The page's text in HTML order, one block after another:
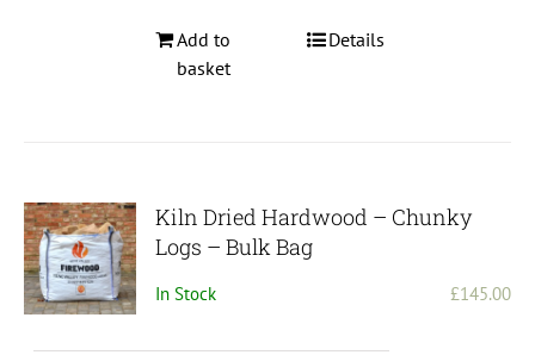
Add to
basket
Details
Kiln Dried Hardwood – Chunky
Logs – Bulk Bag
In Stock £145.00